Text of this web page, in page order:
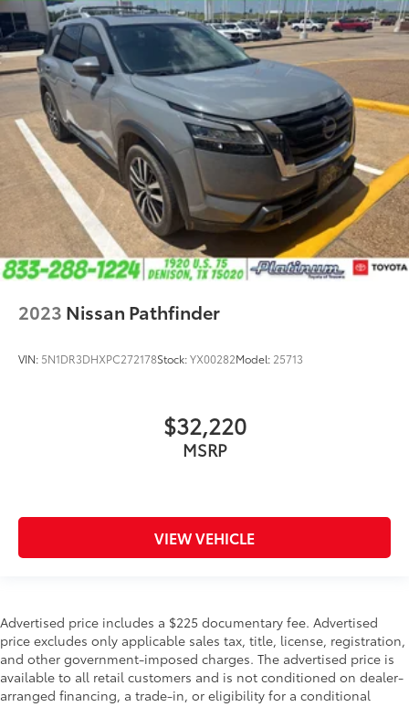
2023 Nissan Pathfinder
VIN: 5N1DR3DHXPC272178Stock:YX00282Model: 25713
$32,220
MSRP
VIEW VEHICLE
Advertised price includes a $225 documentary fee. Advertised
price excludes only applicable sales tax, title, license, registration,
and other government-imposed charges. The advertised price is
available to all retail customers and is not conditioned on dealer-
arranged financing, a trade-in, or eligibility for a conditional